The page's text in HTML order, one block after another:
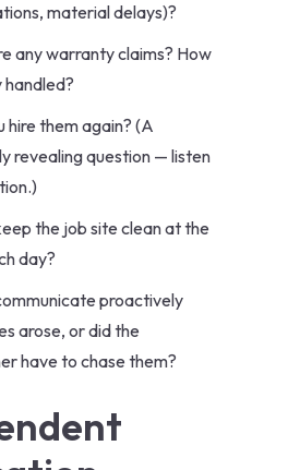
material delays)?
any warranty claims? How
hire them again? (A
revealing question — listen
the job site clean at the
day?
proactively
arose, or did the
have to chase them?